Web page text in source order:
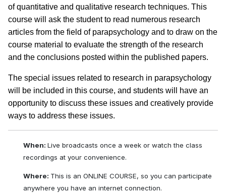
of quantitative and qualitative research techniques. This
course will ask the student to read numerous research
articles from the field of parapsychology and to draw on the
course material to evaluate the strength of the research
and the conclusions posted within the published papers.
The special issues related to research in parapsychology
will be included in this course, and students will have an
opportunity to discuss these issues and creatively provide
ways to address these issues.
When: Live broadcasts once a week or watch the class
recordings at your convenience.
Where: This is an ONLINE COURSE, so you can participate
anywhere you have an internet connection.